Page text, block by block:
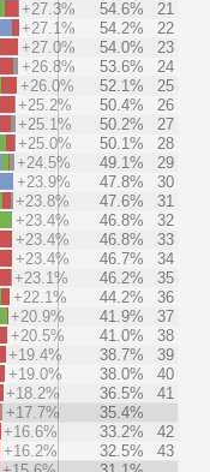
+27.3% 54.6%
21
+27.1% 54.2%
22
+27.0% 54.0%
23
+26.8% 53.6%
24
+26.0% 52.1%
25
+25.2% 50.4%
26
+25.1% 50.2%
27
+25.0% 50.1%
28
+24.5% 49.1%
29
+23.9% 47.8%
30
+23.8% 47.6%
31
+23.4% 46.8%
32
+23.4% 46.8%
33
+23.4% 46.7%
34
+23.1% 46.2%
35
+22.1% 44.2%
36
+20.9% 41.9%
37
+20.5% 41.0%
38
+19.4% 38.7%
39
+19.0% 38.0%
40
+18.2% 36.5%
41
+17.7%
35.4%
+16.6% 33.2%
42
+16.2% 32.5%
43